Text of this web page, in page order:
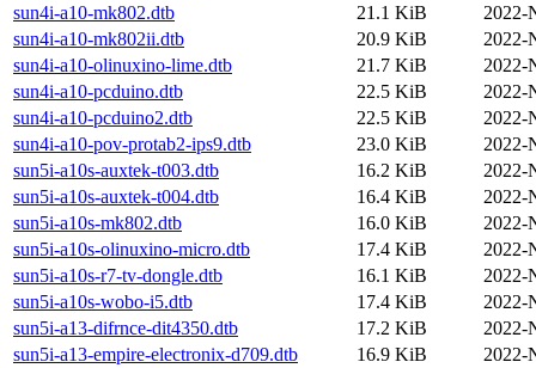
sun4i-a10-mk802.dtb
21.1 KiB
2022-
sun4i-a10-mk802ii.dtb
20.9 KiB
2022-
sun4i-a10-olinuxino-lime.dtb
21.7 KiB
2022-
sun4i-a10-pcduino.dtb
22.5 KiB
2022-
sun4i-a10-pcduino2.dtb
22.5 KiB
2022-
sun4i-a10-pov-protab2-ips9.dtb
23.0 KiB
2022-
sun5i-a10s-auxtek-t003.dtb
16.2 KiB
2022-
sun5i-a10s-auxtek-t004.dtb
16.4 KiB
2022-
sun5i-a10s-mk802.dtb
16.0 KiB
2022-
sun5i-a10s-olinuxino-micro.dtb
17.4 KiB
2022-
sun5i-a10s-r7-tv-dongle.dtb
16.1 KiB
2022-
sun5i-a10s-wobo-i5.dtb
17.4 KiB
2022-
sun5i-a13-difrnce-dit4350.dtb
17.2 KiB
2022-
sun5i-a13-empire-electronix-d709.dtb
16.9 KiB
2022-